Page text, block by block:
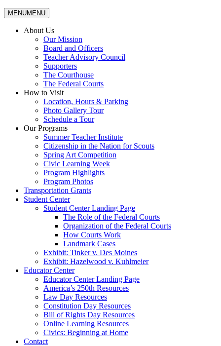
MENUMENU
About Us
Our Mission
Board and Officers
Teacher Advisory Council
Supporters
The Courthouse
The Federal Courts
How to Visit
Location, Hours & Parking
Photo Gallery Tour
Schedule a Tour
Our Programs
Summer Teacher Institute
Citizenship in the Nation for Scouts
Spring Art Competition
Civic Learning Week
Program Highlights
Program Photos
Transportation Grants
Student Center
Student Center Landing Page
The Role of the Federal Courts
Organization of the Federal Courts
How Courts Work
Landmark Cases
Exhibit: Tinker v. Des Moines
Exhibit: Hazelwood v. Kuhlmeier
Educator Center
Educator Center Landing Page
America’s 250th Resources
Law Day Resources
Constitution Day Resources
Bill of Rights Day Resources
Online Learning Resources
Civics: Beginning at Home
Contact